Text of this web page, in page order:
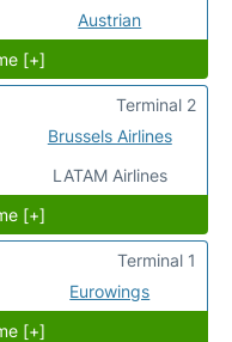
Austrian
[+]
Brussels Airlines
LATAM Airlines
Terminal 2
[+]
Eurowings
Terminal 1
[+]